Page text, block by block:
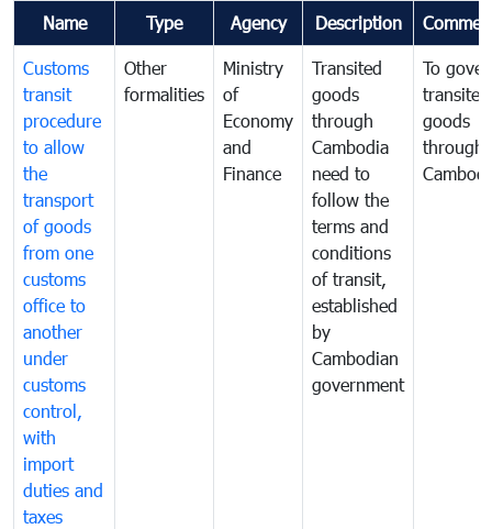
Name Type Agency Description
Customs
transit
procedure
to allow
the
transport
of goods
from one
customs
office to
another
under
customs
control,
with
import
duties and
taxes
Other
formalities
Ministry
of
Economy
and
Finance
Transited
goods
through
Cambodia
need to
follow the
terms and
conditions
of transit,
established
by
Cambodian
government
To
transited
goods
through